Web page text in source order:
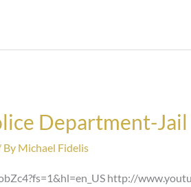
Department-Jail
By Michael Fidelis
http://